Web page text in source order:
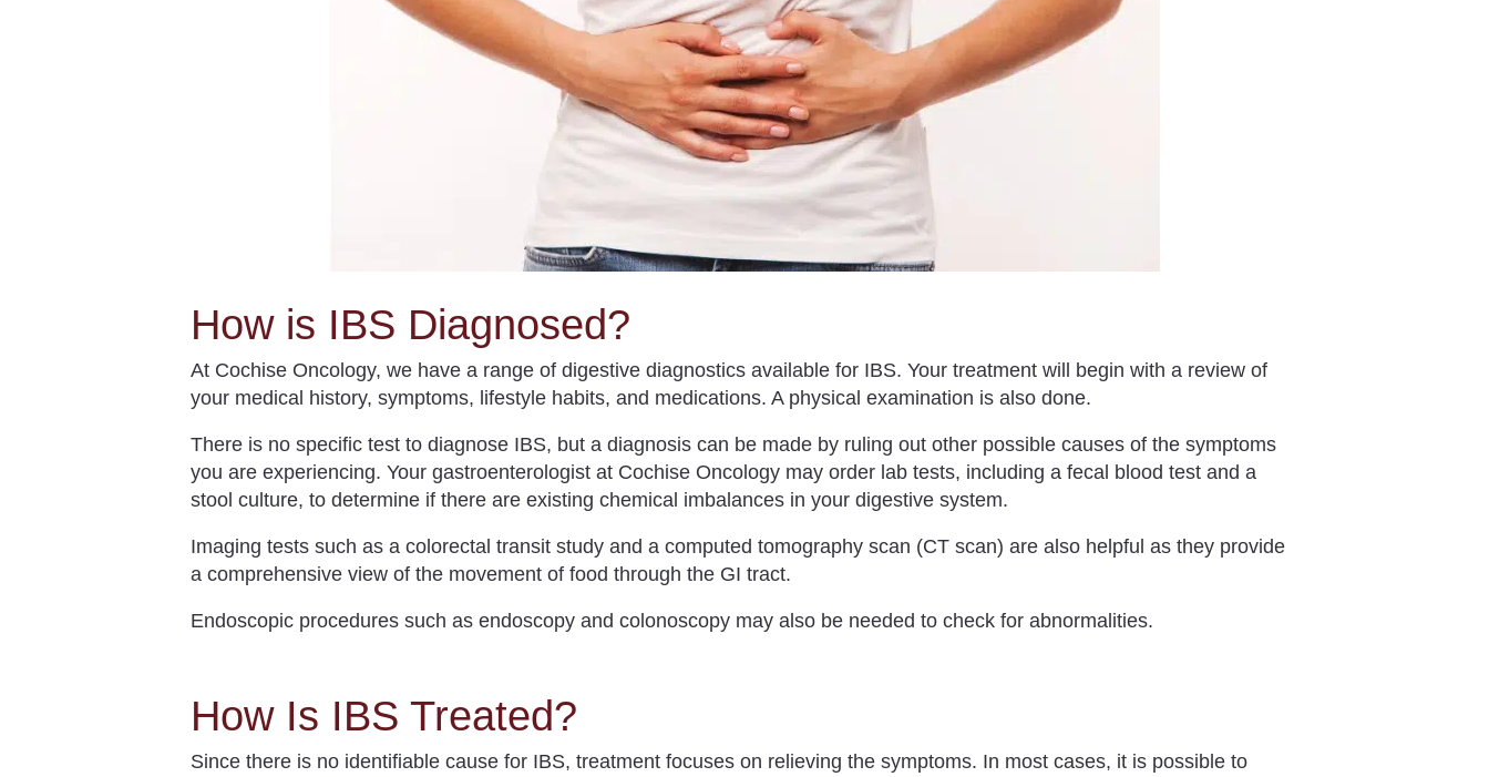
How is IBS Diagnosed?
At Cochise Oncology, we have a range of digestive diagnostics available for IBS. Your treatment will begin with a review of
your medical history, symptoms, lifestyle habits, and medications. A physical examination is also done.
There is no specific test to diagnose IBS, but a diagnosis can be made by ruling out other possible causes of the symptoms
you are experiencing. Your gastroenterologist at Cochise Oncology may order lab tests, including a fecal blood test and a
stool culture, to determine if there are existing chemical imbalances in your digestive system.
Imaging tests such as a colorectal transit study and a computed tomography scan (CT scan) are also helpful as they provide
a comprehensive view of the movement of food through the GI tract.
Endoscopic procedures such as endoscopy and colonoscopy may also be needed to check for abnormalities.
How Is IBS Treated?
Since there is no identifiable cause for IBS, treatment focuses on relieving the symptoms. In most cases, it is possible to